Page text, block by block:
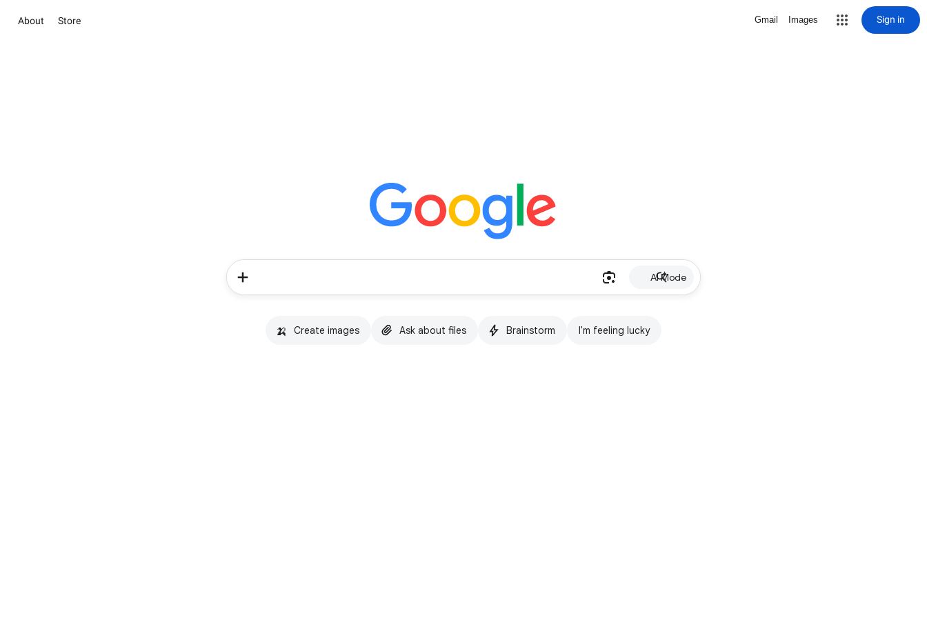
About Store Gmail Images Sign in
AI Mode
🍌 Create images Ask about files Brainstorm I'm feeling lucky